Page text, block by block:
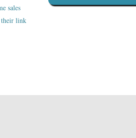
sales
their link